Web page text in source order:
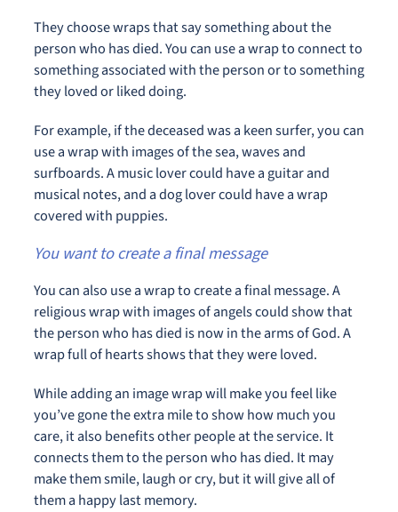
They choose wraps that say something about the
person who has died. You can use a wrap to connect to
something associated with the person or to something
they loved or liked doing.
For example, if the deceased was a keen surfer, you can
use a wrap with images of the sea, waves and
surfboards. A music lover could have a guitar and
musical notes, and a dog lover could have a wrap
covered with puppies.
You want to create a final message
You can also use a wrap to create a final message. A
religious wrap with images of angels could show that
the person who has died is now in the arms of God. A
wrap full of hearts shows that they were loved.
While adding an image wrap will make you feel like
you’ve gone the extra mile to show how much you
care, it also benefits other people at the service. It
connects them to the person who has died. It may
make them smile, laugh or cry, but it will give all of
them a happy last memory.